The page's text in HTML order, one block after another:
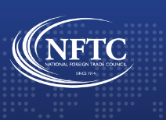
Skip
to
content